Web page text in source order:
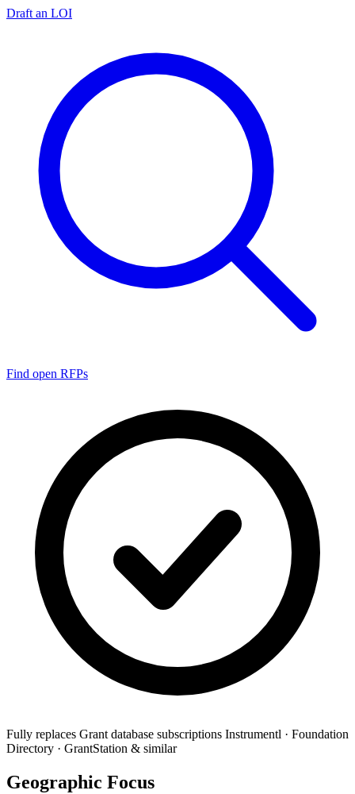
Draft an LOI
Find open RFPs
Fully replaces Grant database subscriptions Instrumentl · Foundation
Directory · GrantStation & similar
Geographic Focus